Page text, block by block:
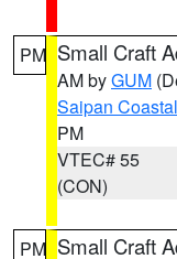
PM Small Craft
AM byGUM
Saipan
PM
VTEC# 55
(CON)
PM Small Craft